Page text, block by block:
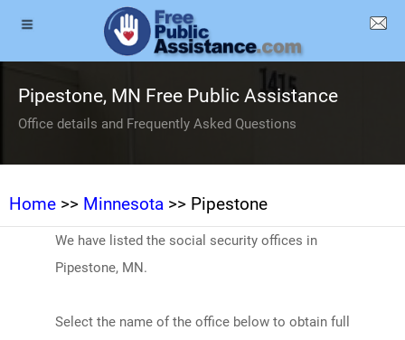
Pipestone, MN Free Public Assistance
Office details and Frequently Asked Questions
Home >> Minnesota >> Pipestone
We have listed the social security offices in
Pipestone, MN.
Select the name of the office below to obtain full